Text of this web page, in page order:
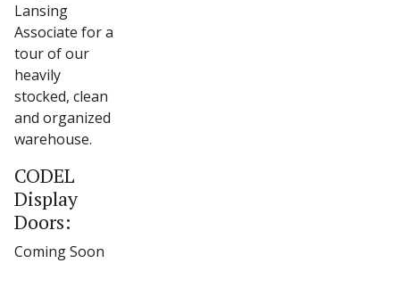
Lansing
Associate for a
tour of our
heavily
stocked, clean
and organized
warehouse.
CODEL
Display
Doors:
Coming Soon